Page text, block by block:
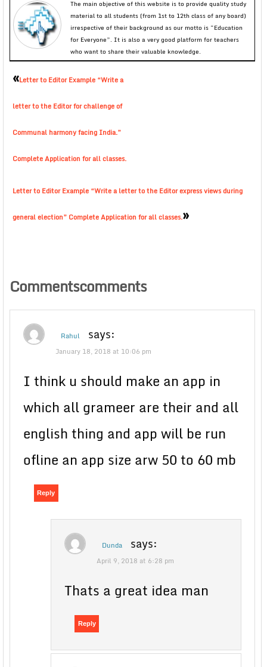
The main objective of this website is to provide quality study
material to all students (from 1st to 12th class of any board)
irrespective of their background as our motto is “Education
for Everyone”. It is also a very good platform for teachers
who want to share their valuable knowledge.
«Letter to Editor Example “Write a
letter to the Editor for challenge of
Communal harmony facing India.”
Complete Application for all classes.
Letter to Editor Example “Write a letter to the Editor express views during
general election” Complete Application for all classes.»
Commentscomments
Rahul says:
January 18, 2018 at 10:06 pm
I think u should make an app in
which all grameer are their and all
english thing and app will be run
ofline an app size arw 50 to 60 mb
Reply
Dunda says:
April 9, 2018 at 6:28 pm
Thats a great idea man
Reply